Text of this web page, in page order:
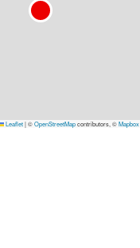
Leaflet|©OpenStreetMapcontributors, ©Mapbox